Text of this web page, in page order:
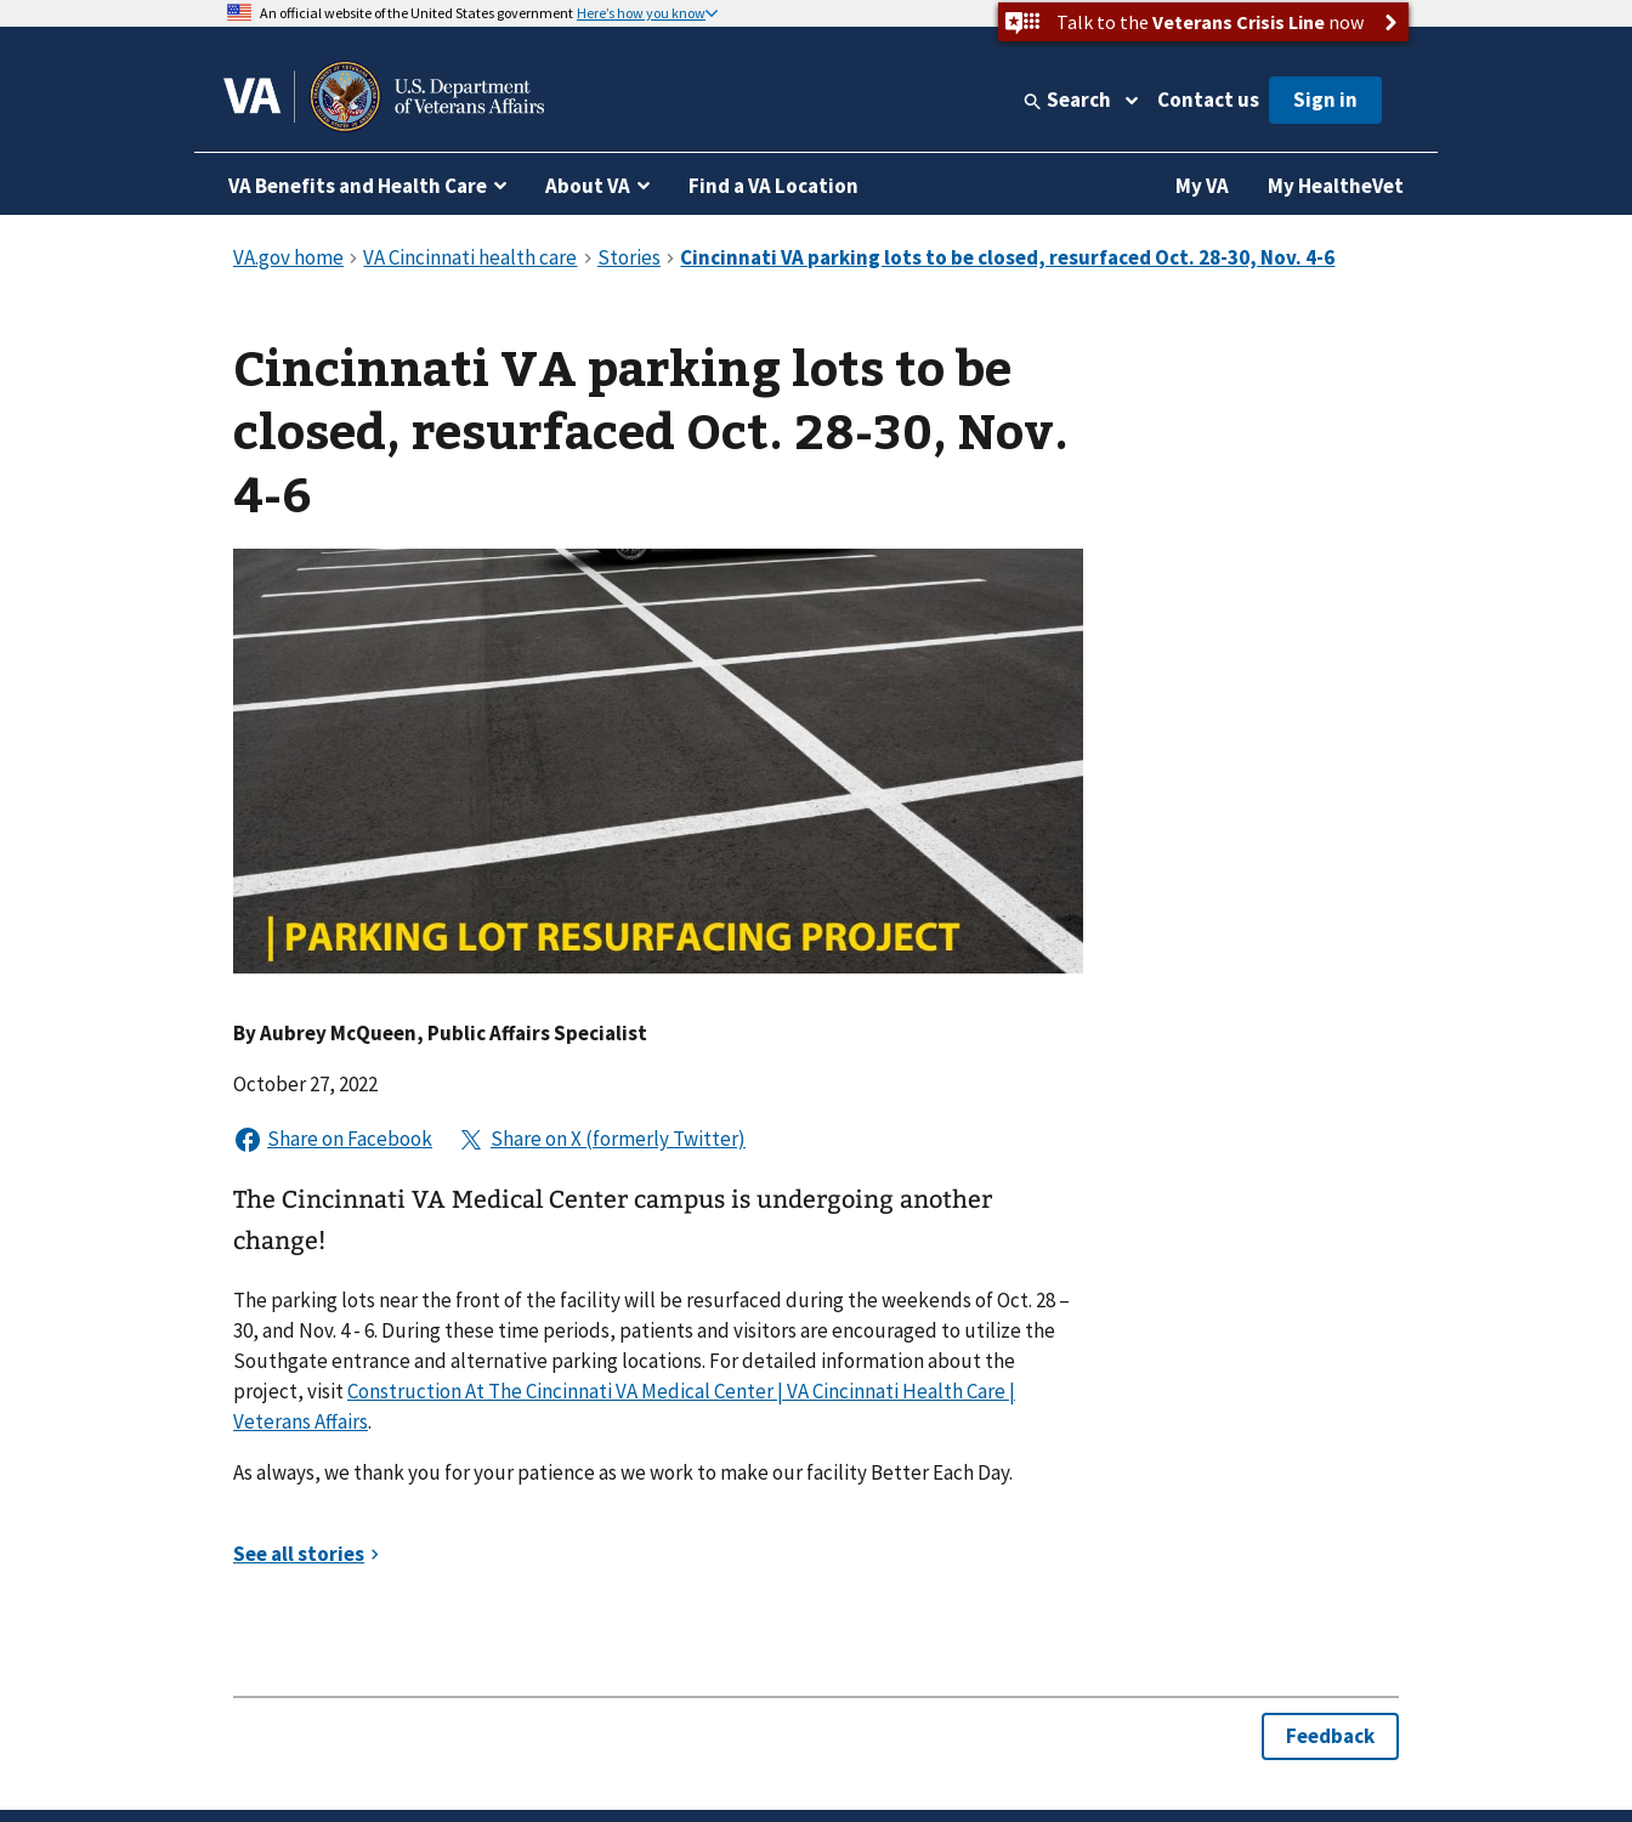
An official website of the United States government Here’s how you know Talk to the Veterans Crisis Linenow
Search Contact us
VA Benefits and Health Care About VA Find a VA Location My VA My HealtheVet
Cincinnati VA parking lots to be
closed, resurfaced Oct. 28-30, Nov.
4-6
ByAubrey McQueen, Public Affairs Specialist
October 27, 2022
The Cincinnati VA Medical Center campus is undergoing another
change!
The parking lots near the front of the facility will be resurfaced during the weekends of Oct. 28 –
30, and Nov. 4 - 6. During these time periods, patients and visitors are encouraged to utilize the
Southgate entrance and alternative parking locations. For detailed information about the
project, visitConstruction At The Cincinnati VA Medical Center | VA Cincinnati Health Care |
Veterans Affairs.
As always, we thank you for your patience as we work to make our facility Better Each Day.